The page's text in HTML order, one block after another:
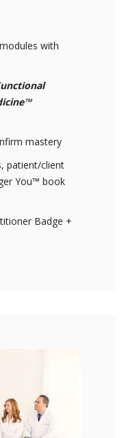
with
mastery
patient/client
You™ book
Badge +